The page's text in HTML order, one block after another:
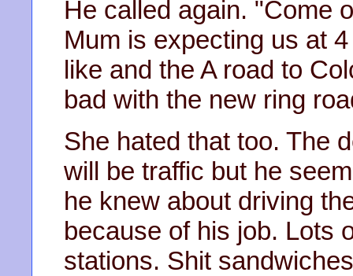
He called again. "Come
Mum is expecting us at
like and the A road to
bad with the new ring
She hated that too. The
will be traffic but he
he knew about driving
because of his job. Lots
stations. Shit